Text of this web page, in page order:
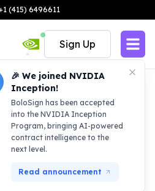
(415) 6496611
🎉 We joined NVIDIA
Inception!
BoloSign has been accepted
into the NVIDIA Inception
Program, bringing AI-powered
contract intelligence to the
next level.
Read announcement
Sign Up